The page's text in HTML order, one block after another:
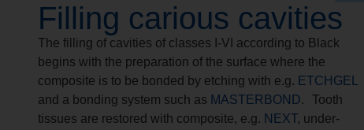
Filling carious cavities
The filling of cavities of classes I-VI according to Black
begins with the preparation of the surface where the
composite is to be bonded by etching with e.g. ETCHGEL
and a bonding system such as MASTERBOND. Tooth
tissues are restored with composite, e.g. NEXT, under-